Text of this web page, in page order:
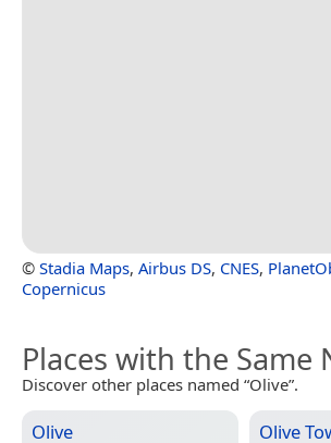
© Stadia Maps, Airbus DS, CNES,
Copernicus
Places with the Same
Discover other places named “Olive”.
Olive Olive